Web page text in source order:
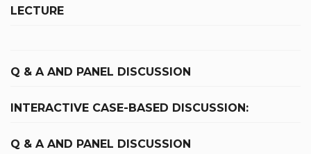
LECTURE
Q & A AND PANEL DISCUSSION
INTERACTIVE CASE-BASED DISCUSSION:
Q & A AND PANEL DISCUSSION